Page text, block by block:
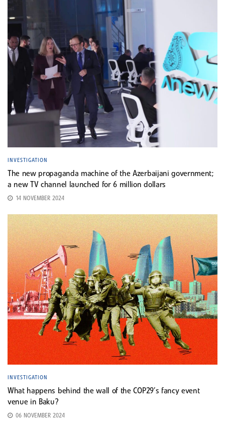
INVESTIGATION
The new propaganda machine of the Azerbaijani government;
a new TV channel launched for 6 million dollars
14 NOVEMBER 2024
INVESTIGATION
What happens behind the wall of the COP29’s fancy event
venue in Baku?
06 NOVEMBER 2024